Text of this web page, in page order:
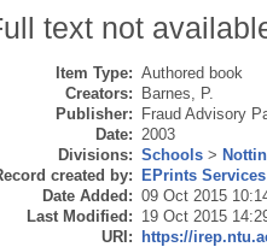
text not
Item Type: Authored book
Creators: Barnes, P.
Publisher: Fraud Advisory
Date: 2003
Divisions: Schools >
created by: EPrints Services
Date Added: 09 Oct 2015
Last Modified: 19 Oct 2015
URI: https://